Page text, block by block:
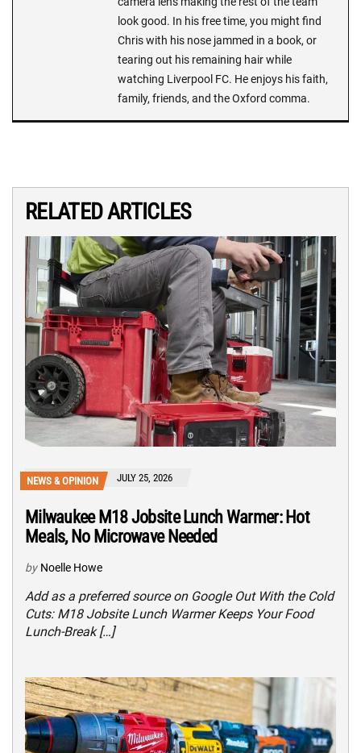
look good. In his free time, you might find
Chris with his nose jammed in a book, or
tearing out his remaining hair while
watching Liverpool FC. He enjoys his faith,
family, friends, and the Oxford comma.
RELATED ARTICLES
NEWS & OPINION JULY 25, 2026
Milwaukee M18 Jobsite Lunch Warmer: Hot
Meals, No Microwave Needed
by Noelle Howe
Add as a preferred source on Google Out With the Cold
Cuts: M18 Jobsite Lunch Warmer Keeps Your Food
Lunch-Break […]